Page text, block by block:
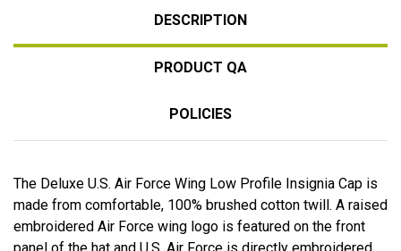
DESCRIPTION
PRODUCT QA
POLICIES
The Deluxe U.S. Air Force Wing Low Profile Insignia Cap is
made from comfortable, 100% brushed cotton twill. A raised
embroidered Air Force wing logo is featured on the front
panel of the hat and U.S. Air Force is directly embroidered